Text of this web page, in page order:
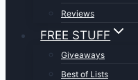
Reviews
FREE STUFF
Giveaways
Best of Lists